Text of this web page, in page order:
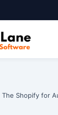
The Shopify for